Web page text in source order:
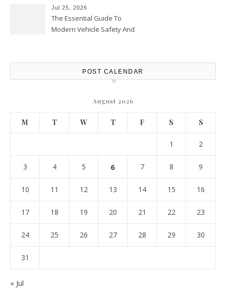
Jul 25, 2026
The Essential Guide To
Modern Vehicle Safety And
POST CALENDAR
August 2026
M T W T F S S
1 2
3 4 5 6 7 8 9
10 11 12 13 14 15 16
17 18 19 20 21 22 23
24 25 26 27 28 29 30
31
« Jul